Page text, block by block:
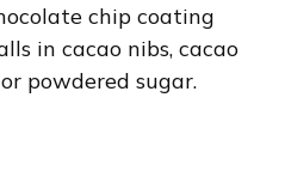
chip coating
in cacao nibs, cacao
powdered sugar.